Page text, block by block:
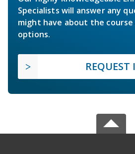
Specialists will answer any
might have about the
options.
REQUEST